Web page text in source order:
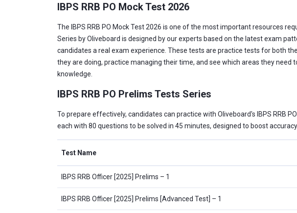
IBPS RRB PO Mock Test 2026
The IBPS RRB PO Mock Test 2026 is one of the most important resources
Series by Oliveboard is designed by our experts based on the latest exam
candidates a real exam experience. These tests are practice tests for both
they are doing, practice managing their time, and see which areas they need
knowledge.
IBPS RRB PO Prelims Tests Series
To prepare effectively, candidates can practice with Oliveboard's IBPS RRB
each with 80 questions to be solved in 45 minutes, designed to boost
Test Name
IBPS RRB Officer [2025] Prelims – 1
IBPS RRB Officer [2025] Prelims [Advanced Test] – 1